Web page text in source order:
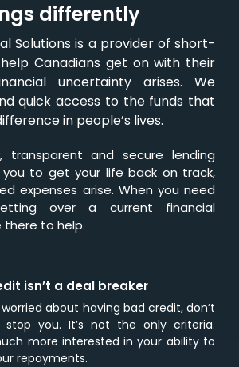
differently
Solutions is a provider of short-
Canadians get on with their
uncertainty arises. We
quick access to the funds that
in people’s lives.
transparent and secure lending
to get your life back on track,
expenses arise. When you need
over a current financial
there to help.
isn’t a deal breaker
worried about having bad credit, don’t
you. It’s not the only criteria.
more interested in your ability to
repayments.